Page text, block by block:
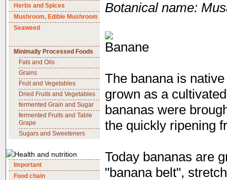
Herbs and Spices
Mushroom, Edible Mushroom
Seaweed
Minimally Processed Foods
Fats and Oils
Grains
Fruit and Vegetables
Dried Fruits and Vegetables
fermented Grain and Sugar
fermented Fruits and Table
Grape
Sugars and Sweeteners
Important
Food chain
Botanical name:
The banana is
grown as a
bananas were
the quickly ripening
Today bananas are
"banana belt",